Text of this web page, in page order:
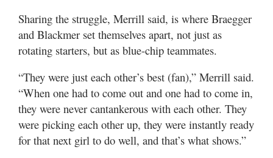
Sharing the struggle, Merrill said, is where Braegger
and Blackmer set themselves apart, not just as
rotating starters, but as blue-chip teammates.
“They were just each other’s best (fan),” Merrill said.
“When one had to come out and one had to come in,
they were never cantankerous with each other. They
were picking each other up, they were instantly ready
for that next girl to do well, and that’s what shows.”